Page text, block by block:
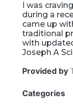
I was
during a
came up
traditional
with
Joseph A
Provided by
Categories